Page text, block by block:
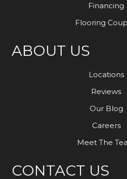
Financing
Flooring
ABOUT US
Locations
Reviews
Our Blog
Careers
Meet The
CONTACT US